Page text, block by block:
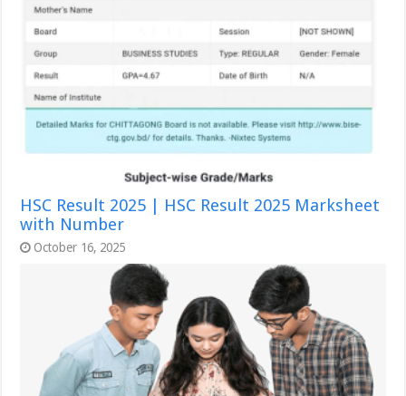
HSC Result 2025 | HSC Result 2025 Marksheet
with Number
October 16, 2025